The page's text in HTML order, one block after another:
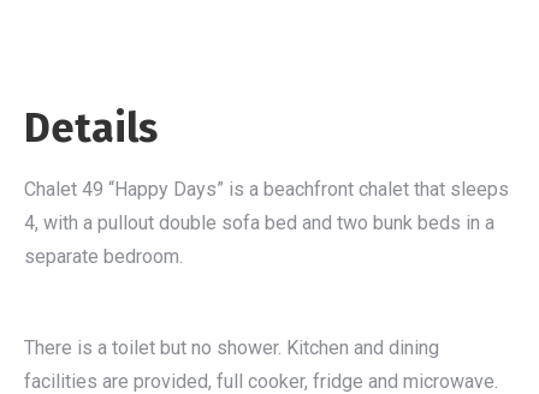
Details
Chalet 49 “Happy Days” is a beachfront chalet that sleeps
4, with a pullout double sofa bed and two bunk beds in a
separate bedroom.
There is a toilet but no shower. Kitchen and dining
facilities are provided, full cooker, fridge and microwave.